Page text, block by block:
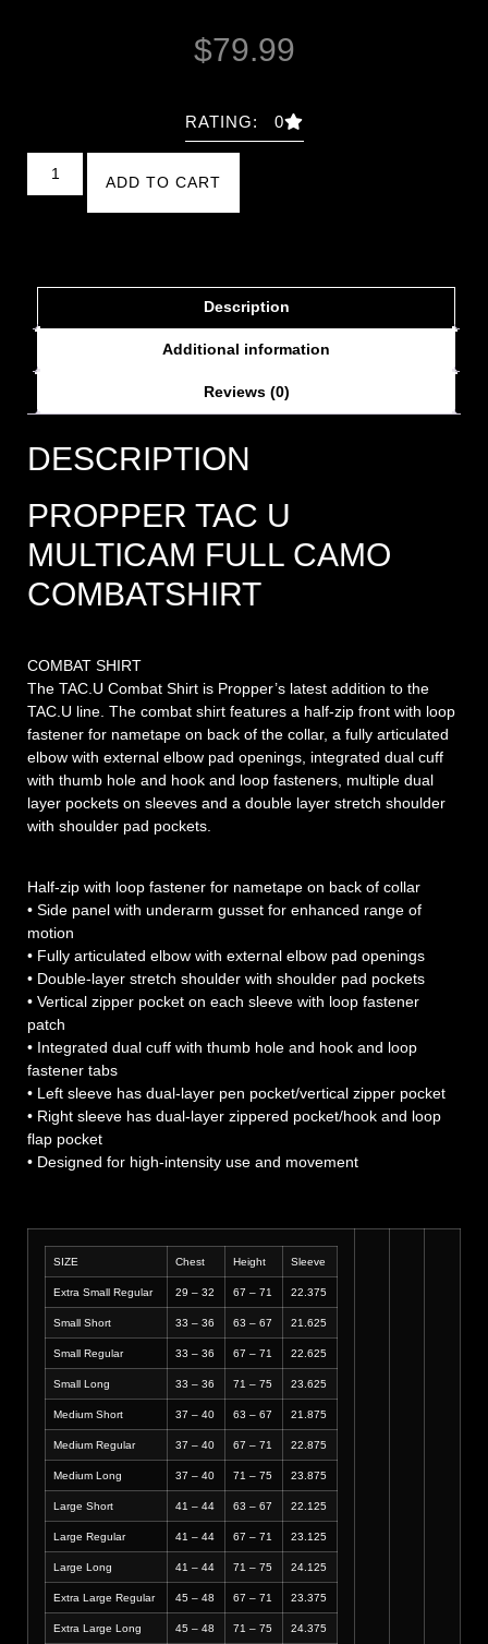
$79.99
RATING: 0
ADD TO CART
Description
Additional information
Reviews (0)
DESCRIPTION
PROPPER TAC U
MULTICAM FULL CAMO
COMBATSHIRT
COMBAT SHIRT
The TAC.U Combat Shirt is Propper’s latest addition to the
TAC.U line. The combat shirt features a half-zip front with loop
fastener for nametape on back of the collar, a fully articulated
elbow with external elbow pad openings, integrated dual cuff
with thumb hole and hook and loop fasteners, multiple dual
layer pockets on sleeves and a double layer stretch shoulder
with shoulder pad pockets.
Half-zip with loop fastener for nametape on back of collar
• Side panel with underarm gusset for enhanced range of
motion
• Fully articulated elbow with external elbow pad openings
• Double-layer stretch shoulder with shoulder pad pockets
• Vertical zipper pocket on each sleeve with loop fastener
patch
• Integrated dual cuff with thumb hole and hook and loop
fastener tabs
• Left sleeve has dual-layer pen pocket/vertical zipper pocket
• Right sleeve has dual-layer zippered pocket/hook and loop
flap pocket
• Designed for high-intensity use and movement
SIZE Chest Height Sleeve
Extra Small Regular 29 – 32 67 – 71 22.375
Small Short 33 – 36 63 – 67 21.625
Small Regular 33 – 36 67 – 71 22.625
Small Long 33 – 36 71 – 75 23.625
Medium Short 37 – 40 63 – 67 21.875
Medium Regular 37 – 40 67 – 71 22.875
Medium Long 37 – 40 71 – 75 23.875
Large Short 41 – 44 63 – 67 22.125
Large Regular 41 – 44 67 – 71 23.125
Large Long 41 – 44 71 – 75 24.125
Extra Large Regular 45 – 48 67 – 71 23.375
Extra Large Long 45 – 48 71 – 75 24.375